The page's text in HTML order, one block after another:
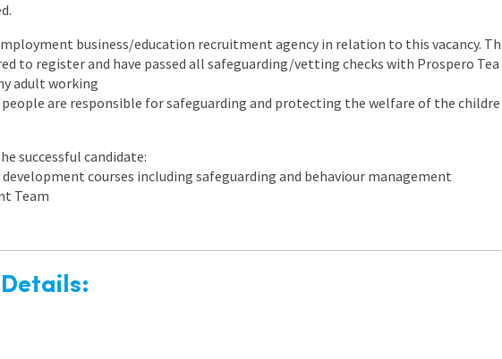
business/education recruitment agency in relation to this vacancy. Th
to register and have passed all safeguarding/vetting checks with Prospero Tea
adult working
are responsible for safeguarding and protecting the welfare of the childre
successful candidate:
courses including safeguarding and behaviour management
Team